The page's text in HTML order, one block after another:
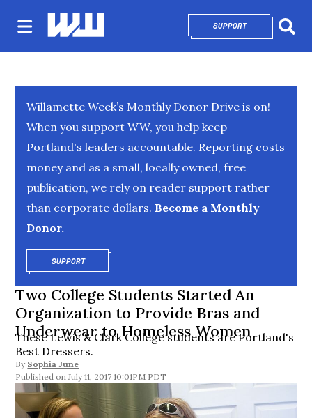
SUPPORTOPENS IN NEW
Willamette Week’s Monthly Donor Drive is on!
When you support WW, you help keep
Portland's leaders accountable. Reporting costs
money and as a small, locally owned, free
publication, we rely on reader support rather
than corporate dollars. Become a Monthly
Donor.
SUPPORTOPENS IN NEW WINDOW
Two College Students Started An
Organization to Provide Bras and
Underwear to Homeless Women
These Lewis & Clark College students are Portland's
Best Dressers.
By Sophia June
July 11, 2017 10:01PM PDT